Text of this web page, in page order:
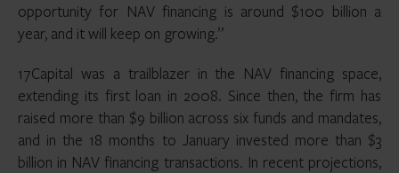
opportunity for NAV financing is around $100 billion a
year, and it will keep on growing.”
17Capital was a trailblazer in the NAV financing space,
extending its first loan in 2008. Since then, the firm has
raised more than $9 billion across six funds and mandates,
and in the 18 months to January invested more than $3
billion in NAV financing transactions. In recent projections,